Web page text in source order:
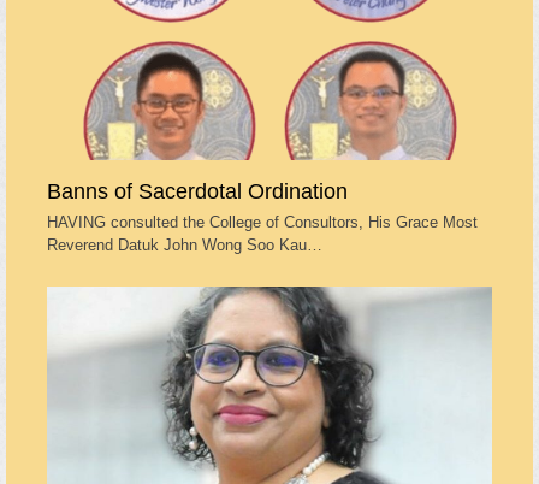
Banns of Sacerdotal Ordination
HAVING consulted the College of Consultors, His Grace Most
Reverend Datuk John Wong Soo Kau…